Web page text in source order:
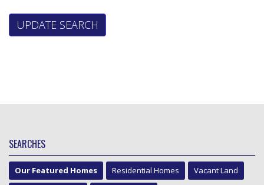
UPDATE SEARCH
SEARCHES
Our Featured Homes Residential Homes
Vacant Land